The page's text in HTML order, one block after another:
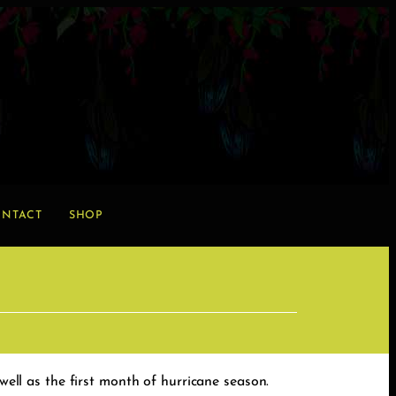
SHOP
as the first month of hurricane season.